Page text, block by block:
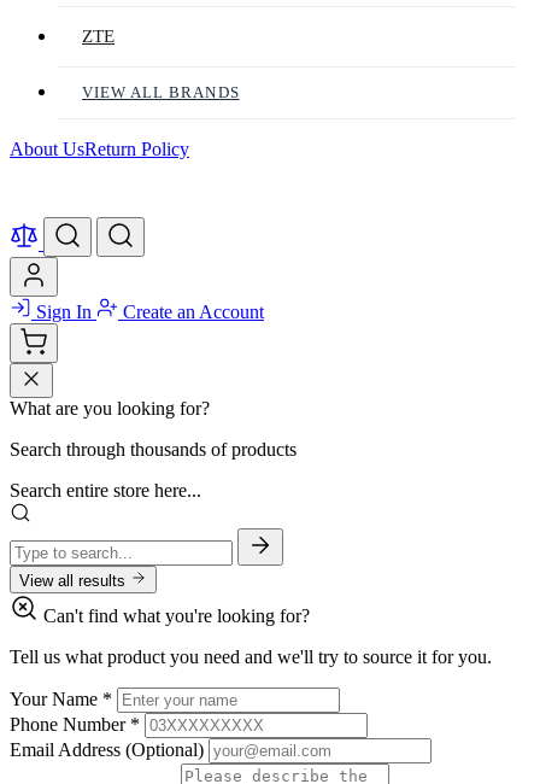
ZTE
VIEW ALL BRANDS
About UsReturn Policy
Sign In Create an Account
What are you looking for?
Search through thousands of products
Search entire store here...
View all results
Can't find what you're looking for?
Tell us what product you need and we'll try to source it for you.
Your Name *
Phone Number *
Email Address (Optional)